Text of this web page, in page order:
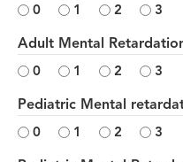
0 1 2 3
Adult Mental
0 1 2 3
Pediatric Mental
0 1 2 3